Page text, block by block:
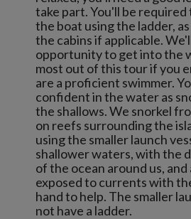
take part. You'll be required
the boat using the ladder,
the cabins if applicable.
opportunity to get into the
most out of this tour if you
are a proficient swimmer.
confident in the water as
the shallows. We snorkel
on reefs surrounding the
using the smaller launch
shallower waters, with the
of the ocean around us,
exposed to currents with
hand to help. The smaller
not have a ladder.